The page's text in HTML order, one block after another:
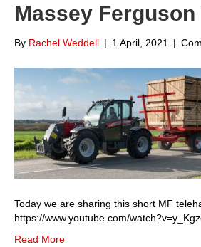
Massey Ferguson
By Rachel Weddell | 1 April, 2021 |
Today we are sharing this short MF
https://www.youtube.com/
Read More